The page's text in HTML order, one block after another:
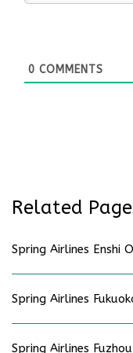
0 COMMENTS
Related
Spring Airlines Enshi
Spring Airlines
Spring Airlines